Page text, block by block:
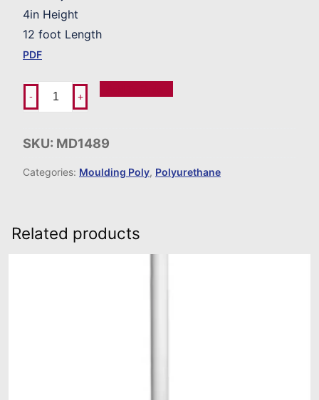
4in Height
12 foot Length
PDF
- +
SKU: MD1489
Categories: Moulding Poly, Polyurethane
Related products